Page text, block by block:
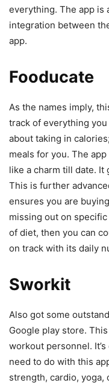
everything. The app is
integration between
app.
Fooducate
As the names imply,
track of everything
about taking in
meals for you. The
like a charm till date.
This is further
ensures you are
missing out on
of diet, then you can
on track with its daily
Sworkit
Also got some
Google play store.
workout personnel.
need to do with this
strength, cardio,